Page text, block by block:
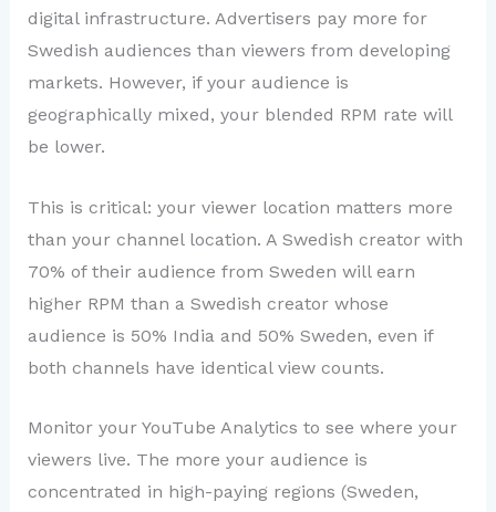
digital infrastructure. Advertisers pay more for
Swedish audiences than viewers from developing
markets. However, if your audience is
geographically mixed, your blended RPM rate will
be lower.
This is critical: your viewer location matters more
than your channel location. A Swedish creator with
70% of their audience from Sweden will earn
higher RPM than a Swedish creator whose
audience is 50% India and 50% Sweden, even if
both channels have identical view counts.
Monitor your YouTube Analytics to see where your
viewers live. The more your audience is
concentrated in high-paying regions (Sweden,